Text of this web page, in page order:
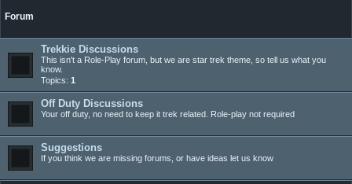
Forum
Trekkie Discussions
This isn't a Role-Play forum, but we are star trek theme, so tell us what you
know.
Topics: 1
Off Duty Discussions
Your off duty, no need to keep it trek related. Role-play not required
Suggestions
If you think we are missing forums, or have ideas let us know